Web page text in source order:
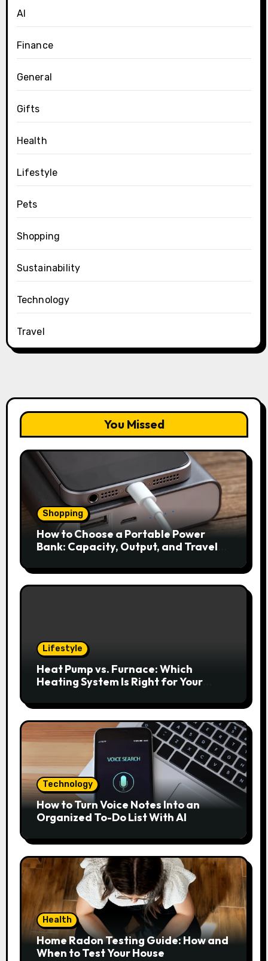
AI
Finance
General
Gifts
Health
Lifestyle
Pets
Shopping
Sustainability
Technology
Travel
You Missed
Shopping
How to Choose a Portable Power
Bank: Capacity, Output, and Travel
Lifestyle
Heat Pump vs. Furnace: Which
Heating System Is Right for Your
Technology
How to Turn Voice Notes Into an
Organized To-Do List With AI
Health
Home Radon Testing Guide: How and
When to Test Your House